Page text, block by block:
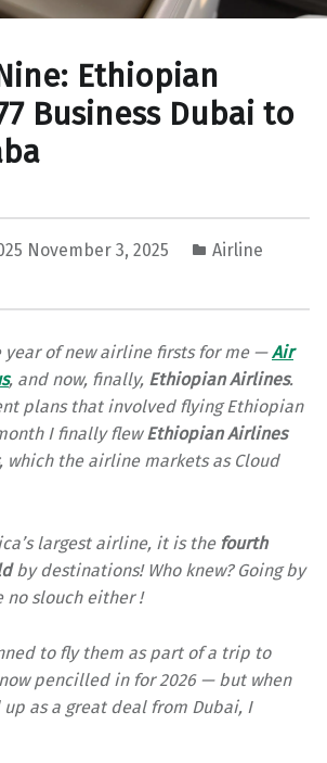
Ethiopian
Business Dubai to
November 3, 2025
Airline
year of new airline firsts for me —Air
, and now, finally, Ethiopian Airlines.
plans that involved flying Ethiopian
I finally flewEthiopian Airlines
, which the airline markets as Cloud
largest airline, it is the fourth
by destinations! Who knew? Going by
no slouch either !
to fly them as part of a trip to
pencilled in for 2026 — but when
as a great deal from Dubai, I